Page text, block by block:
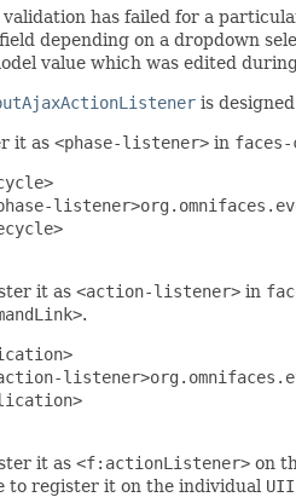
validation has failed for a
depending on a dropdown
value which was edited
is
it as <phase-listener> in
it as <action-listener> in
.
it as <f:actionListener> on
to register it on the individual